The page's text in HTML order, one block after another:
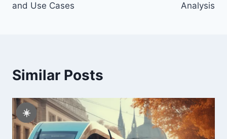
☀️
and Use Cases
Analysis
Similar Posts